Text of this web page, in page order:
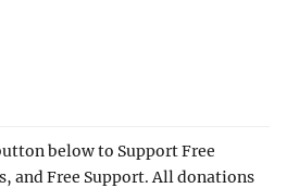
below to Support Free
and Free Support. All donations